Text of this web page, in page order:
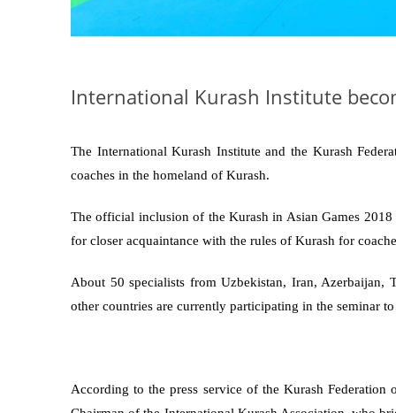
International Kurash Institute
The International Kurash Institute and the Kurash
coaches in the homeland of Kurash.
The official inclusion of the Kurash in Asian Games 2018
for closer acquaintance with the rules of Kurash for
About 50 specialists from Uzbekistan, Iran, Azerbaijan,
other countries are currently participating in the seminar
According to the press service of the Kurash